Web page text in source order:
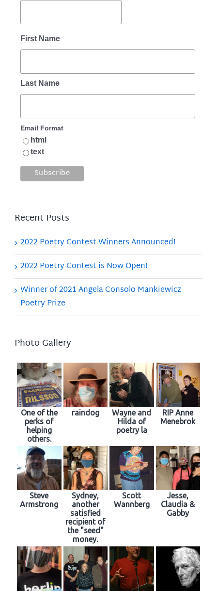
First Name
Last Name
Email Format
html
text
Recent Posts
2022 Poetry Contest Winners Announced!
2022 Poetry Contest is Now Open!
Winner of 2021 Angela Consolo Mankiewicz
Poetry Prize
Photo Gallery
One of the
perks of
helping
others.
raindog
Wayne and
Hilda of
poetry la
RIP Anne
Menebrok
Steve
Armstrong
Sydney,
another
satisfied
recipient of
the "seed"
money.
Scott
Wannberg
Jesse,
Claudia &
Gabby